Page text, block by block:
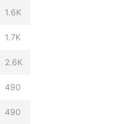
1.6K
1.7K
2.6K
490
490